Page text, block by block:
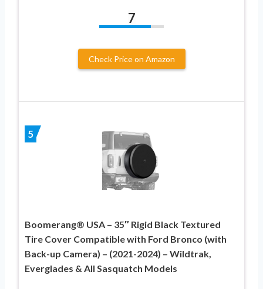
7
Check Price on Amazon
5
Boomerang® USA – 35″ Rigid Black Textured
Tire Cover Compatible with Ford Bronco (with
Back-up Camera) – (2021-2024) – Wildtrak,
Everglades & All Sasquatch Models